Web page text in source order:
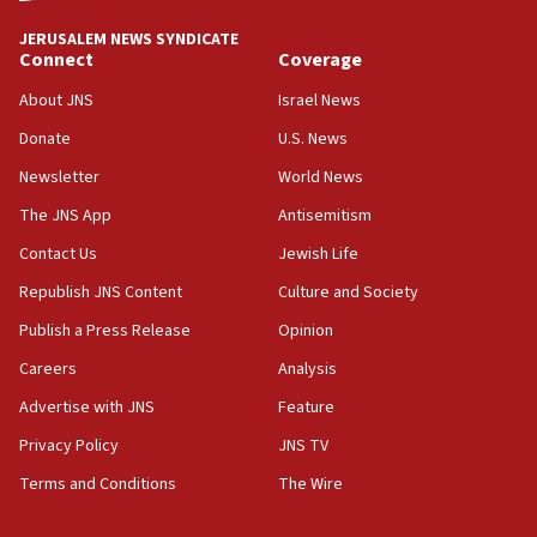
chemistry compound, as ‘mass killing of an
ethnic group’
18:52
Teacher, who said ‘ethnic-studies means free
at UC Berkeley workshop, school spokesman
tells JNS
18:39
‘anyone who is still open to arguments can look at
the empirical data’
18:28
CAMERA says it got ‘Financial Times’ to correct
‘false claim that linked AIPAC to Benjamin
Netanyahu’
18:23
JERUSALEM NEWS SYNDICATE
Connect
About JNS
Donate
Newsletter
The JNS App
Contact Us
Republish JNS Content
Publish a Press Release
Careers
Advertise with JNS
Privacy Policy
Terms and Conditions
Coverage
Israel News
U.S. News
World News
Antisemitism
Jewish Life
Culture and Society
Opinion
Analysis
Feature
JNS TV
The Wire